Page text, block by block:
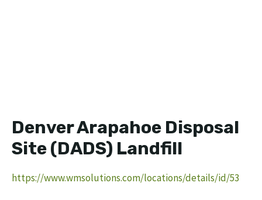
Denver Arapahoe Disposal
Site (DADS) Landfill
https://www.wmsolutions.com/locations/details/id/53